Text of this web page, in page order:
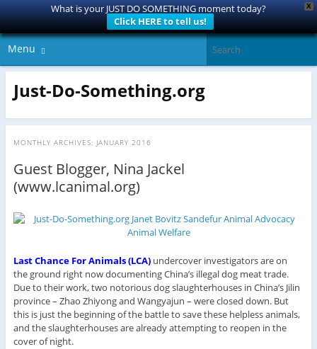
X
What is your JUST DO SOMETHING moment today?
Click HERE to tell us!
Menu
Just-Do-Something.org
MONTHLY ARCHIVES: JANUARY 2016
Guest Blogger, Nina Jackel
(www.lcanimal.org)
Last Chance For Animals (LCA)undercover investigators are on
the ground right now documenting China’s illegal dog meat trade.
Due to their work, two notorious dog slaughterhouses in China’s Jilin
province – Zhao Zhiyong and Wangyajun – were closed down. But
this is just the beginning of the battle to save these helpless animals,
and the slaughterhouses are already attempting to reopen in the
cover of night.